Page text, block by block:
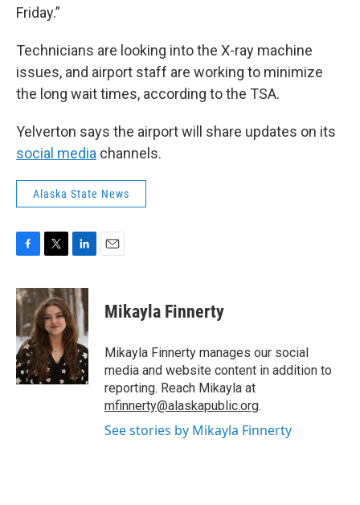
Friday.”
Technicians are looking into the X-ray machine
issues, and airport staff are working to minimize
the long wait times, according to the TSA.
Yelverton says the airport will share updates on its
social media channels.
Alaska State News
c
e
o
o
k
i
t
t
e
r
n
k
e
d
I
n
Mikayla Finnerty
Mikayla Finnerty manages our social
media and website content in addition to
reporting. Reach Mikayla at
mfinnerty@alaskapublic.org.
See stories by Mikayla Finnerty